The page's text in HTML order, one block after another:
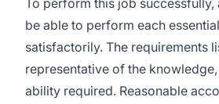
To perform this job successfully,
be able to perform each
satisfactorily. The requirements
representative of the
ability required. Reasonable